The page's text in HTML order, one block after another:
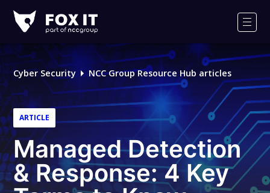
IT
Logo
Cyber Security NCC Group Resource Hub articles
ARTICLE
Managed Detection
& Response: 4 Key